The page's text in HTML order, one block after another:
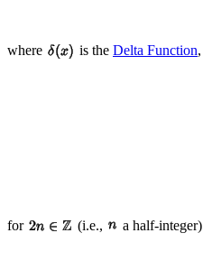
where is the Delta Function
for (i.e., a half-integer).